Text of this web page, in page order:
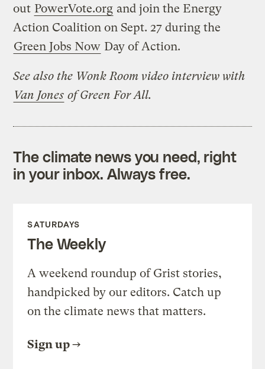
out PowerVote.org and join the Energy
Action Coalition on Sept. 27 during the
Green Jobs Now Day of Action.
See also the Wonk Room video interview with
Van Jones of Green For All.
The climate news you need, right
in your inbox. Always free.
SATURDAYS
The Weekly
A weekend roundup of Grist stories,
handpicked by our editors. Catch up
on the climate news that matters.
Sign up